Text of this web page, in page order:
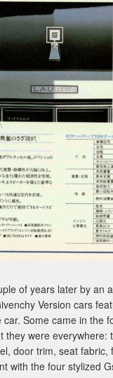
of years later by an
Version cars
Some came in the
they were
door trim, seat
with the four stylized